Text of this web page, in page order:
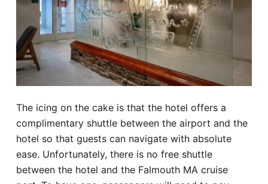
The icing on the cake is that the hotel offers a
complimentary shuttle between the airport and the
hotel so that guests can navigate with absolute
ease. Unfortunately, there is no free shuttle
between the hotel and the Falmouth MA cruise